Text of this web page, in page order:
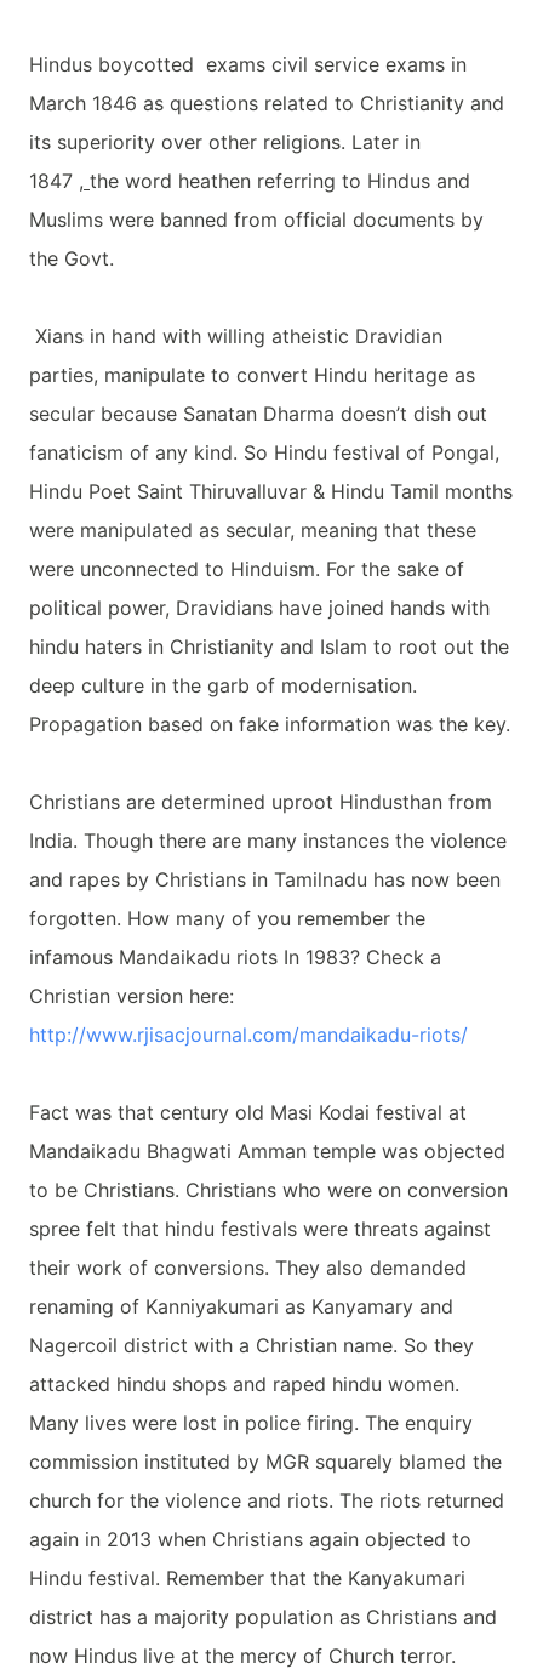
Hindus boycotted exams civil service exams in
March 1846 as questions related to Christianity and
its superiority over other religions. Later in
1847 , the word heathen referring to Hindus and
Muslims were banned from official documents by
the Govt.
Xians in hand with willing atheistic Dravidian
parties, manipulate to convert Hindu heritage as
secular because Sanatan Dharma doesn’t dish out
fanaticism of any kind. So Hindu festival of Pongal,
Hindu Poet Saint Thiruvalluvar & Hindu Tamil months
were manipulated as secular, meaning that these
were unconnected to Hinduism. For the sake of
political power, Dravidians have joined hands with
hindu haters in Christianity and Islam to root out the
deep culture in the garb of modernisation.
Propagation based on fake information was the key.
Christians are determined uproot Hindusthan from
India. Though there are many instances the violence
and rapes by Christians in Tamilnadu has now been
forgotten. How many of you remember the
infamous Mandaikadu riots In 1983? Check a
Christian version here:
http://www.rjisacjournal.com/mandaikadu-riots/
Fact was that century old Masi Kodai festival at
Mandaikadu Bhagwati Amman temple was objected
to be Christians. Christians who were on conversion
spree felt that hindu festivals were threats against
their work of conversions. They also demanded
renaming of Kanniyakumari as Kanyamary and
Nagercoil district with a Christian name. So they
attacked hindu shops and raped hindu women.
Many lives were lost in police firing. The enquiry
commission instituted by MGR squarely blamed the
church for the violence and riots. The riots returned
again in 2013 when Christians again objected to
Hindu festival. Remember that the Kanyakumari
district has a majority population as Christians and
now Hindus live at the mercy of Church terror.